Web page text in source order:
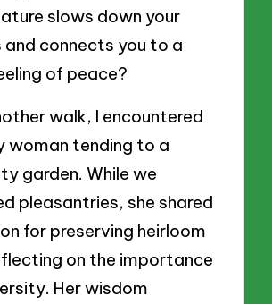
slows down your
connects you to a
of peace?
walk, I encountered
woman tending to a
garden. While we
pleasantries, she shared
for preserving heirloom
on the importance
Her wisdom